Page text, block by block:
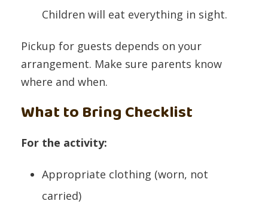
Children will eat everything in sight.
Pickup for guests depends on your
arrangement. Make sure parents know
where and when.
What to Bring Checklist
For the activity:
Appropriate clothing (worn, not
carried)